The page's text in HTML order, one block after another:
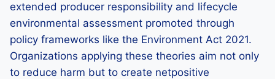
extended producer responsibility and lifecycle
environmental assessment promoted through
policy frameworks like the Environment Act 2021.
Organizations applying these theories aim not only
to reduce harm but to create netpositive